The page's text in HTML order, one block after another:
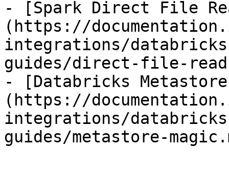
- [Spark Direct File
(https://
integrations/
guides/direct-file-
- [Databricks
(https://
integrations/
guides/metastore-